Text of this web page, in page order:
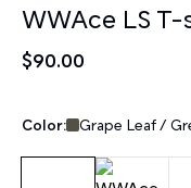
WWAce LS
$90.00
Color: Grape Leaf /